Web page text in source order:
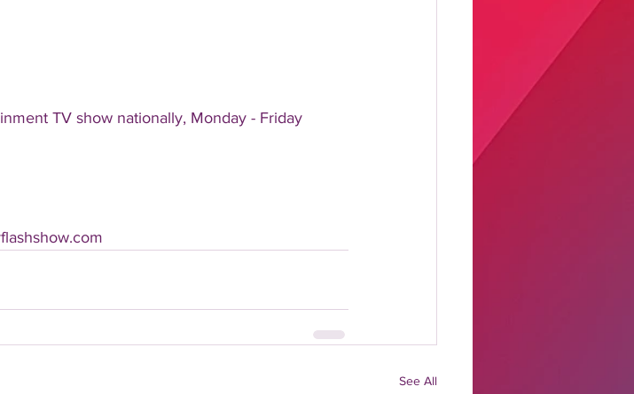
TV show nationally, Monday - Friday
See All